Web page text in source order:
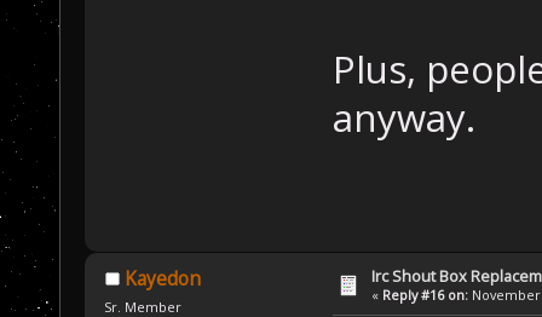
Plus,
anyway.
Kayedon
Sr. Member
Irc Shout Box
« Reply #16 on: November